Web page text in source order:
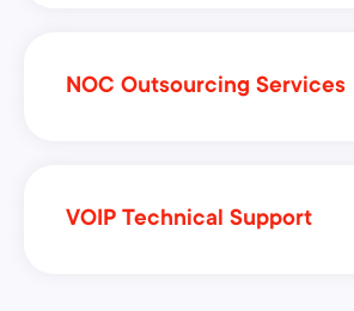
NOC Outsourcing Services
VOIP Technical Support